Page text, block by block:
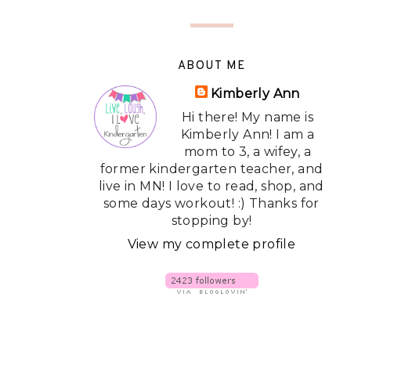
ABOUT ME
Kimberly Ann
Hi there! My name is
Kimberly Ann! I am a
mom to 3, a wifey, a
former kindergarten teacher, and
live in MN! I love to read, shop, and
some days workout! :) Thanks for
stopping by!
View my complete profile